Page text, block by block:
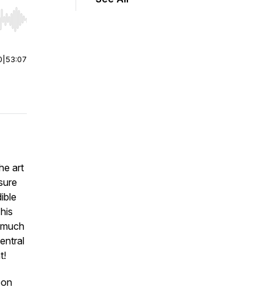
Hold shift to jump forward or backward.
53:07
art